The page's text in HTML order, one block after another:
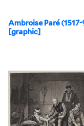
Ambroise Paré
[graphic]